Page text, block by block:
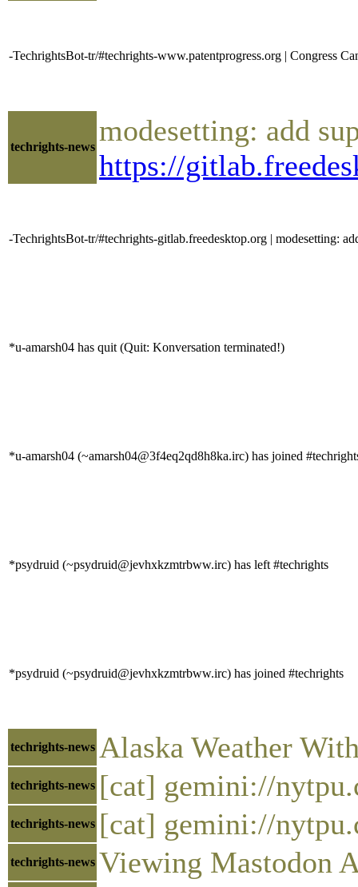
-TechrightsBot-tr/#techrights-www.patentprogress.org | Congress
techrights-news modesetting: add
https://
-TechrightsBot-tr/#techrights-gitlab.freedesktop.org | modesetting:
*u-amarsh04 has quit (Quit: Konversation terminated!)
*u-amarsh04 (~amarsh04@3f4eq2qd8h8ka.irc) has joined
*psydruid (~psydruid@jevhxkzmtrbww.irc) has left #techrights
*psydruid (~psydruid@jevhxkzmtrbww.irc) has joined #techrights
techrights-news Alaska Weather
techrights-news [cat] gemini://
techrights-news [cat] gemini://
techrights-news Viewing Mastodon